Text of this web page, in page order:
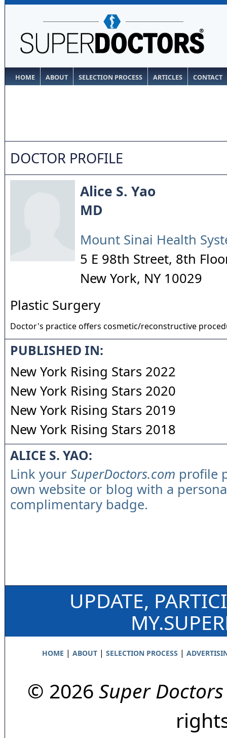
HOME ABOUT SELECTION PROCESS ARTICLES CONTACT
DOCTOR PROFILE
Alice S. Yao
MD
Mount Sinai Health
5 E 98th Street, 8th
New York, NY 10029
Plastic Surgery
Doctor's practice offers cosmetic/reconstructive
PUBLISHED IN:
New York Rising Stars 2022
New York Rising Stars 2020
New York Rising Stars 2019
New York Rising Stars 2018
ALICE S. YAO:
Link your SuperDoctors.com profile
own website or blog with a
complimentary badge.
UPDATE,
HOME | ABOUT| SELECTION PROCESS |
© 2026 Super Doctors